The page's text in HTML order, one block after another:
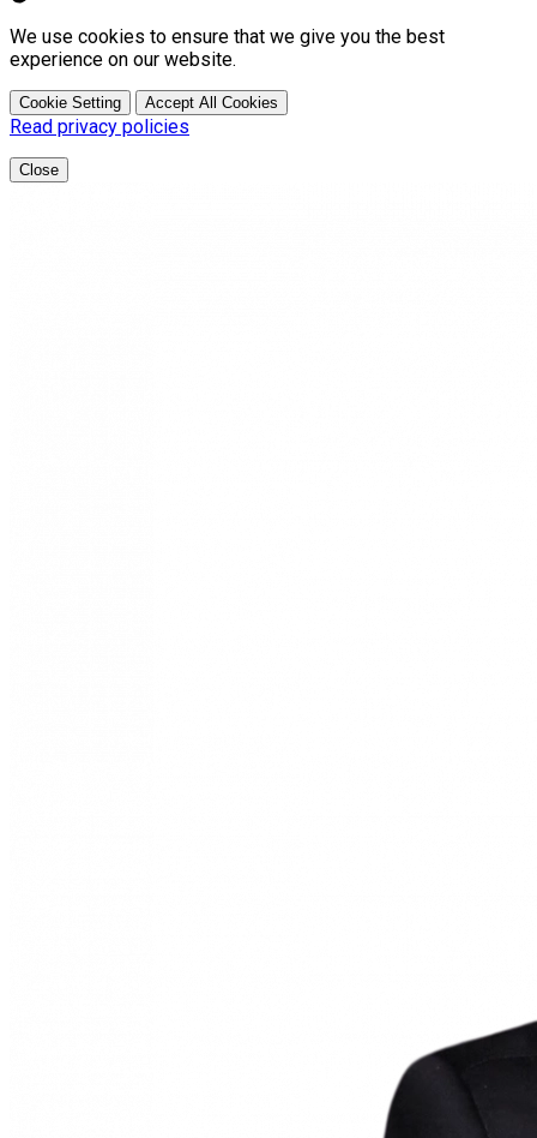
We use cookies to ensure that we give you the best
experience on our website.
Cookie Setting Accept All Cookies
Read privacy policies
Close